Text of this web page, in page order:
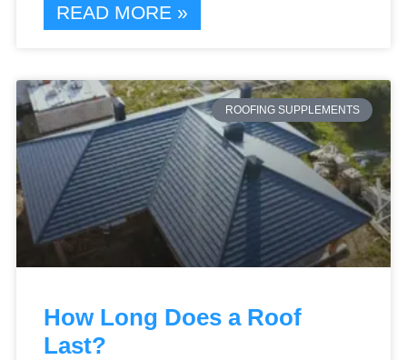
READ MORE »
ROOFING SUPPLEMENTS
How Long Does a Roof
Last?